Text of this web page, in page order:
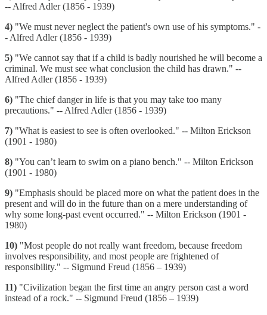
-- Alfred Adler (1856 - 1939)
4) "We must never neglect the patient's own use of his symptoms." -
- Alfred Adler (1856 - 1939)
5) "We cannot say that if a child is badly nourished he will become a
criminal. We must see what conclusion the child has drawn." --
Alfred Adler (1856 - 1939)
6) "The chief danger in life is that you may take too many
precautions." -- Alfred Adler (1856 - 1939)
7) "What is easiest to see is often overlooked." -- Milton Erickson
(1901 - 1980)
8) "You can’t learn to swim on a piano bench." -- Milton Erickson
(1901 - 1980)
9) "Emphasis should be placed more on what the patient does in the
present and will do in the future than on a mere understanding of
why some long-past event occurred." -- Milton Erickson (1901 -
1980)
10) "Most people do not really want freedom, because freedom
involves responsibility, and most people are frightened of
responsibility." -- Sigmund Freud (1856 – 1939)
11) "Civilization began the first time an angry person cast a word
instead of a rock." -- Sigmund Freud (1856 – 1939)